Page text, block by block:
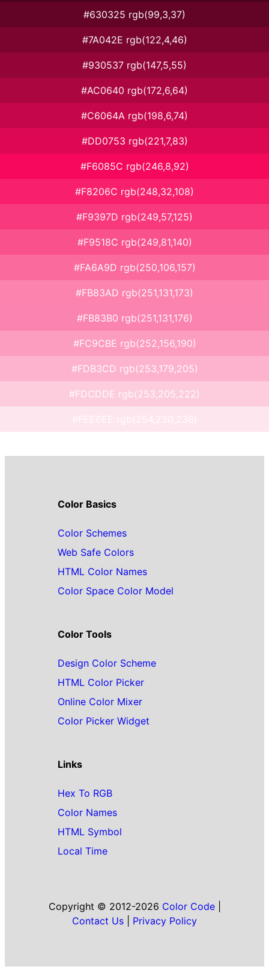
#630325 rgb(99,3,37)
#7A042E rgb(122,4,46)
#930537 rgb(147,5,55)
#AC0640 rgb(172,6,64)
#C6064A rgb(198,6,74)
#DD0753 rgb(221,7,83)
#F6085C rgb(246,8,92)
#F8206C rgb(248,32,108)
#F9397D rgb(249,57,125)
#F9518C rgb(249,81,140)
#FA6A9D rgb(250,106,157)
#FB83AD rgb(251,131,173)
#FB83B0 rgb(251,131,176)
#FC9CBE rgb(252,156,190)
#FDB3CD rgb(253,179,205)
#FDCDDE rgb(253,205,222)
#FEE6EE rgb(254,230,238)
Color Basics
Color Schemes
Web Safe Colors
HTML Color Names
Color Space Color Model
Color Tools
Design Color Scheme
HTML Color Picker
Online Color Mixer
Color Picker Widget
Links
Hex To RGB
Color Names
HTML Symbol
Local Time
Copyright © 2012-2026 Color Code|
Contact Us
Privacy Policy